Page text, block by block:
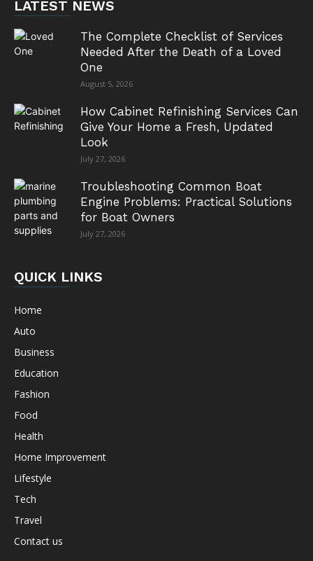
LATEST NEWS
The Complete Checklist of Services
Needed After the Death of a Loved
One
August 5, 2026
How Cabinet Refinishing Services Can
Give Your Home a Fresh, Updated
Look
July 27, 2026
Troubleshooting Common Boat
Engine Problems: Practical Solutions
for Boat Owners
July 27, 2026
QUICK LINKS
Home
Auto
Business
Education
Fashion
Food
Health
Home Improvement
Lifestyle
Tech
Travel
Contact us